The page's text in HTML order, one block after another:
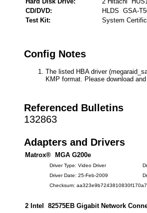
CD/DVD:
HLDS GSA-
Test Kit:
System
Config Notes
The listed HBA driver
KMP format. Please download
Referenced Bulletins
132863
Adapters and Drivers
Matrox® MGA G200e
Driver Type: Video Driver
Driver Date: 25-Feb-2009
Checksum:
2 Intel 82575EB Gigabit Network